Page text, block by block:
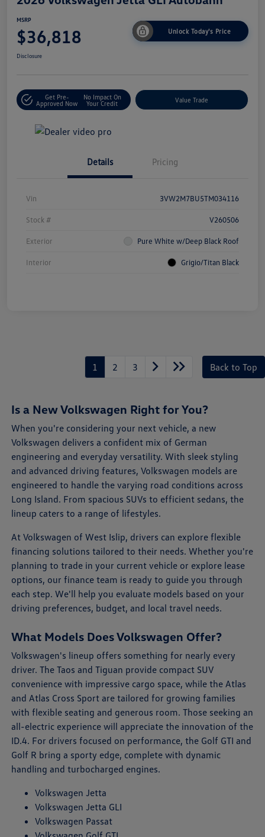
MSRP
$36,818 Unlock Today's Price
Disclosure
Get Pre-
Approved Now
No Impact On
Your Credit
Value Trade
Details Pricing
Vin 3VW2M7BU5TM034116
Stock # V260506
Exterior Pure White w/Deep Black Roof
Interior Grigio/Titan Black
1 2 3 Back to Top
Is a New Volkswagen Right for You?
When you're considering your next vehicle, a new
Volkswagen delivers a confident mix of German
engineering and everyday versatility. With sleek styling
and advanced driving features, Volkswagen models are
engineered to handle the varying road conditions across
Long Island. From spacious SUVs to efficient sedans, the
lineup caters to a range of lifestyles.
At Volkswagen of West Islip, drivers can explore flexible
financing solutions tailored to their needs. Whether you're
planning to trade in your current vehicle or explore lease
options, our finance team is ready to guide you through
each step. We'll help you evaluate models based on your
driving preferences, budget, and local travel needs.
What Models Does Volkswagen Offer?
Volkswagen's lineup offers something for nearly every
driver. The Taos and Tiguan provide compact SUV
convenience with impressive cargo space, while the Atlas
and Atlas Cross Sport are tailored for growing families
with flexible seating and generous room. Those seeking an
all-electric experience will appreciate the innovation of the
ID.4. For drivers focused on performance, the Golf GTI and
Golf R bring a sporty edge, complete with dynamic
handling and turbocharged engines.
Volkswagen Jetta
Volkswagen Jetta GLI
Volkswagen Passat